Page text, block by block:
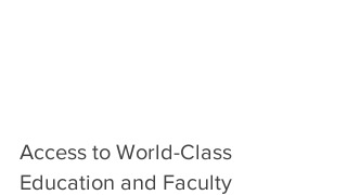
Access to World-Class
Education and Faculty